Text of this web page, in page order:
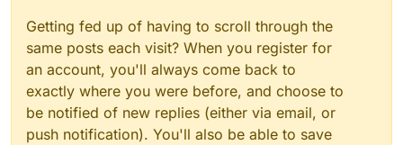
Getting fed up of having to scroll through the
same posts each visit? When you register for
an account, you'll always come back to
exactly where you were before, and choose to
be notified of new replies (either via email, or
push notification). You'll also be able to save